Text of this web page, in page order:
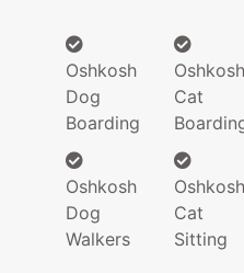
Oshkosh
Dog
Boarding
Oshkosh
Dog
Walkers
Oshkosh
Cat
Oshkosh
Cat
Sitting